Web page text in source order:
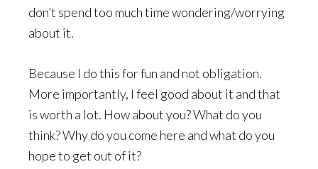
don’t spend too much time wondering/worrying
about it.
Because I do this for fun and not obligation.
More importantly, I feel good about it and that
is worth a lot. How about you? What do you
think? Why do you come here and what do you
hope to get out of it?